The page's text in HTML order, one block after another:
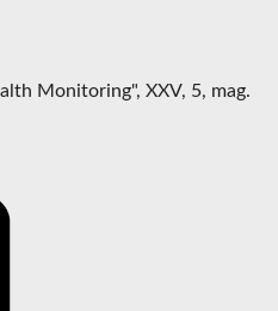
Monitoring", XXV, 5, mag.